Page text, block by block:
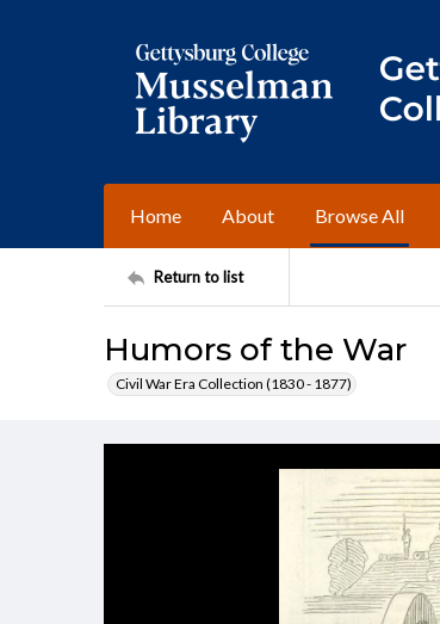
Home About Browse All
Return to list
Humors of the War
Civil War Era Collection (1830 - 1877)